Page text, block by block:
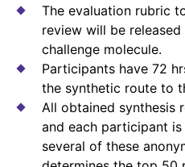
The evaluation rubric
review will be
challenge molecule.
Participants have 72
the synthetic route to
All obtained synthesis
and each participant
several of these